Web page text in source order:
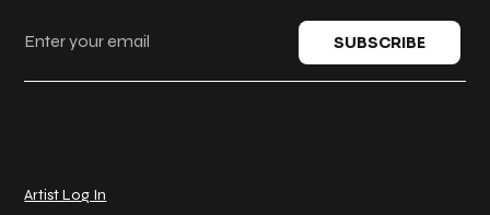
Artist Log In
SUBSCRIBE